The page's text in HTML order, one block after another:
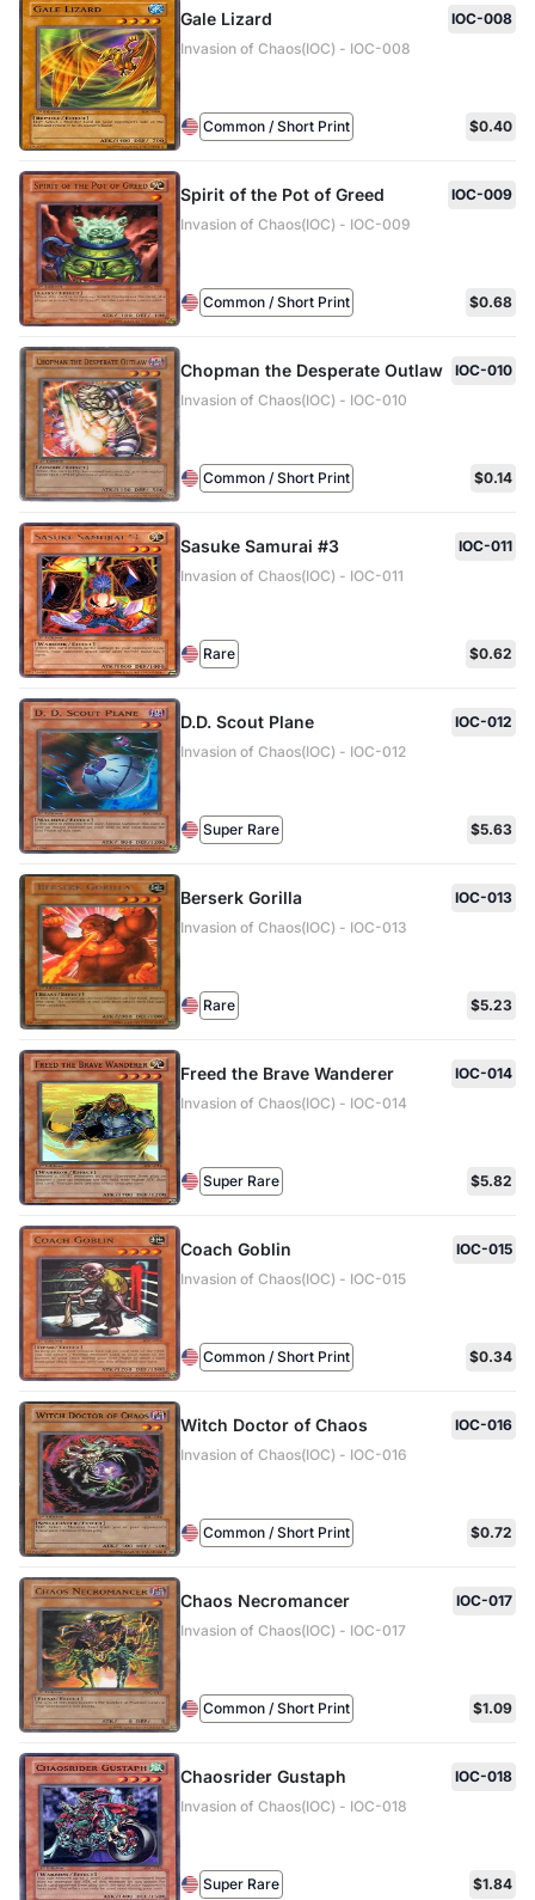
Gale Lizard
IOC-008
Invasion of Chaos(IOC) - IOC-008
Common / Short Print $0.40
Spirit of the Pot of Greed
IOC-009
Invasion of Chaos(IOC) - IOC-009
Common / Short Print $0.68
Chopman the Desperate Outlaw
IOC-010
Invasion of Chaos(IOC) - IOC-010
Common / Short Print $0.14
Sasuke Samurai #3
IOC-011
Invasion of Chaos(IOC) - IOC-011
Rare $0.62
D.D. Scout Plane
IOC-012
Invasion of Chaos(IOC) - IOC-012
Super Rare $5.63
Berserk Gorilla
IOC-013
Invasion of Chaos(IOC) - IOC-013
Rare $5.23
Freed the Brave Wanderer
IOC-014
Invasion of Chaos(IOC) - IOC-014
Super Rare $5.82
Coach Goblin
IOC-015
Invasion of Chaos(IOC) - IOC-015
Common / Short Print $0.34
Witch Doctor of Chaos
IOC-016
Invasion of Chaos(IOC) - IOC-016
Common / Short Print $0.72
Chaos Necromancer
IOC-017
Invasion of Chaos(IOC) - IOC-017
Common / Short Print $1.09
Chaosrider Gustaph
IOC-018
Invasion of Chaos(IOC) - IOC-018
Super Rare $1.84